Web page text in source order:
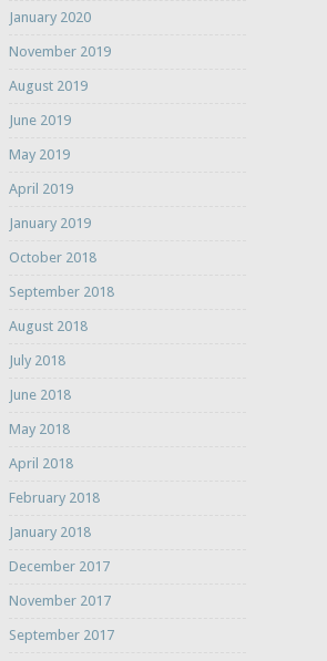
January 2020
November 2019
August 2019
June 2019
May 2019
April 2019
January 2019
October 2018
September 2018
August 2018
July 2018
June 2018
May 2018
April 2018
February 2018
January 2018
December 2017
November 2017
September 2017